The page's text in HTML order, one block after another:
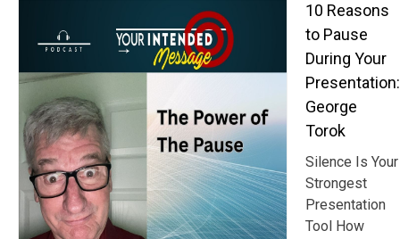
10 Reasons
to Pause
During Your
Presentation:
George
Torok
Silence Is Your
Strongest
Presentation
Tool How